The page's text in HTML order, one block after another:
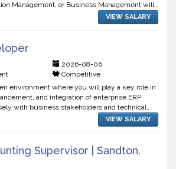
Management, or Business Management will
512 years' experience in plant...VIEW SALARY
2026-08-06
Competitive
environment where you will play a key role in
and integration of enterprise ERP
with business stakeholders and technical
VIEW SALARY
Supervisor | Sandton,